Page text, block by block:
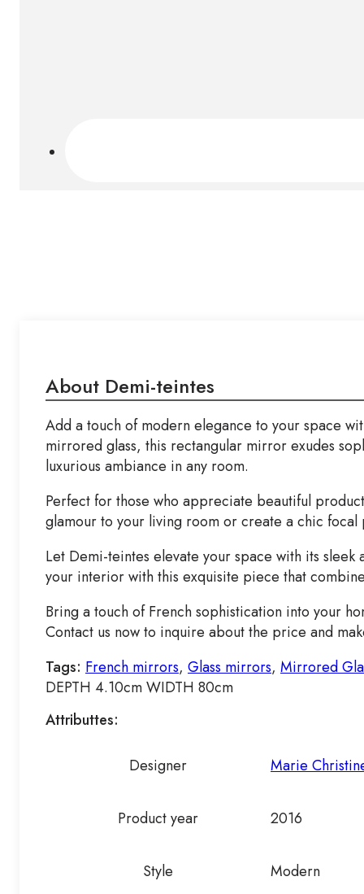
About Demi-teintes
Add a touch of modern elegance to your space
mirrored glass, this rectangular mirror exudes
luxurious ambiance in any room.
Perfect for those who appreciate beautiful
glamour to your living room or create a chic
Let Demi-teintes elevate your space with its
your interior with this exquisite piece that
Bring a touch of French sophistication into your
Contact us now to inquire about the price and
Tags: French mirrors, Glass mirrors, Mirrored
DEPTH 4.10cm WIDTH 80cm
Attributtes:
Designer Marie
Product year 2016
Style Modern